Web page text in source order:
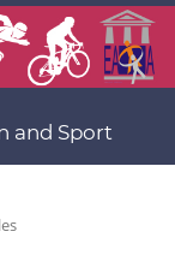
and Sport